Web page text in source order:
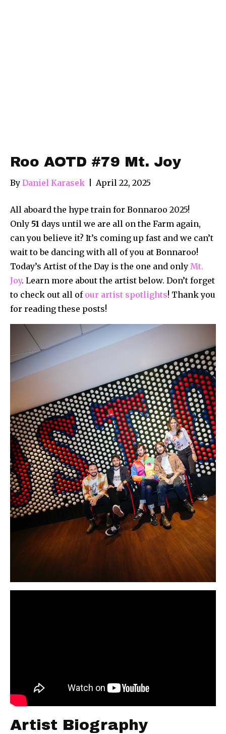
Roo AOTD #79 Mt. Joy
By Daniel Karasek April 22, 2025
All aboard the hype train for Bonnaroo 2025!
Only 51 days until we are all on the Farm again,
can you believe it? It’s coming up fast and we can’t
wait to be dancing with all of you at Bonnaroo!
Today’s Artist of the Day is the one and only Mt.
Joy. Learn more about the artist below. Don’t forget
to check out all of our artist spotlights! Thank you
for reading these posts!
Artist Biography